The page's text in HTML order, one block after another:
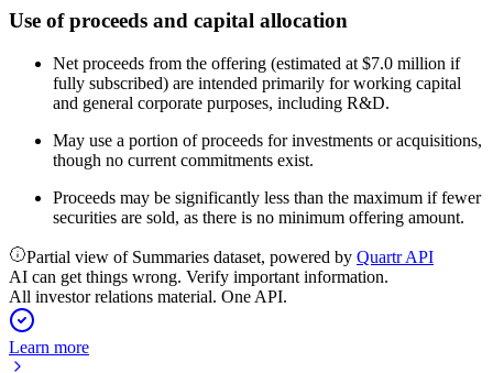
Use of proceeds and capital allocation
Net proceeds from the offering (estimated at $7.0 million if
fully subscribed) are intended primarily for working capital
and general corporate purposes, including R&D.
May use a portion of proceeds for investments or acquisitions,
though no current commitments exist.
Proceeds may be significantly less than the maximum if fewer
securities are sold, as there is no minimum offering amount.
Partial view of Summaries dataset, powered by Quartr API
AI can get things wrong. Verify important information.
All investor relations material. One API.
Learn more